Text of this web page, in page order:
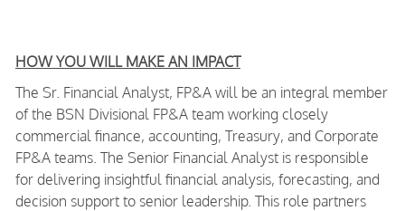
HOW YOU WILL MAKE AN IMPACT
The Sr. Financial Analyst, FP&A will be an integral member
of the BSN Divisional FP&A team working closely
commercial finance, accounting, Treasury, and Corporate
FP&A teams. The Senior Financial Analyst is responsible
for delivering insightful financial analysis, forecasting, and
decision support to senior leadership. This role partners